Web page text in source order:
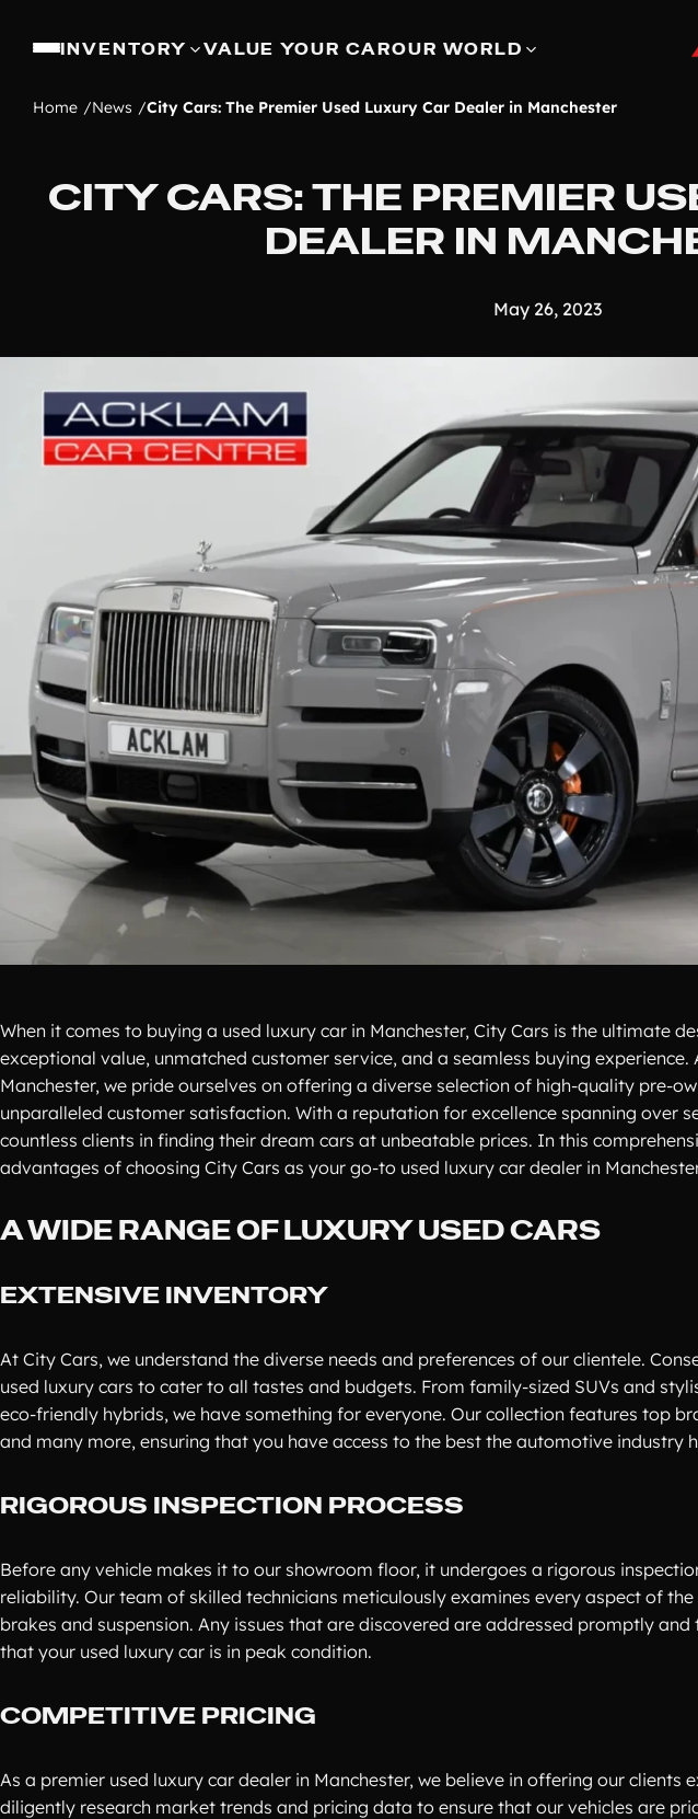
INVENTORY VALUE YOUR CAROUR WORLD
Home News City Cars: The Premier Used Luxury Car Dealer in Manchester
CITY CARS: THE PREMIER
DEALER IN
May 26, 2023
When it comes to buying a used luxury car in Manchester, City Cars is the ultimate
exceptional value, unmatched customer service, and a seamless buying experience.
Manchester, we pride ourselves on offering a diverse selection of high-quality pre-
unparalleled customer satisfaction. With a reputation for excellence spanning over
countless clients in finding their dream cars at unbeatable prices. In this
advantages of choosing City Cars as your go-to used luxury car dealer in
A WIDE RANGE OF LUXURY USED CARS
EXTENSIVE INVENTORY
At City Cars, we understand the diverse needs and preferences of our clientele.
used luxury cars to cater to all tastes and budgets. From family-sized SUVs and
eco-friendly hybrids, we have something for everyone. Our collection features top
and many more, ensuring that you have access to the best the automotive industry
RIGOROUS INSPECTION PROCESS
Before any vehicle makes it to our showroom floor, it undergoes a rigorous
reliability. Our team of skilled technicians meticulously examines every aspect of
brakes and suspension. Any issues that are discovered are addressed promptly
that your used luxury car is in peak condition.
COMPETITIVE PRICING
As a premier used luxury car dealer in Manchester, we believe in offering our clients
diligently research market trends and pricing data to ensure that our vehicles are